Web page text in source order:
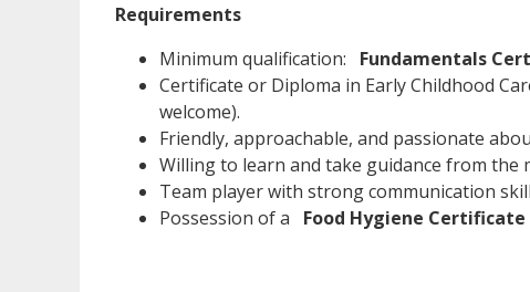
Requirements
Minimum qualification:
Fundamentals
Certificate or Diploma in Early Childhood
welcome).
Friendly, approachable, and passionate
Willing to learn and take guidance from the
Team player with strong communication
Possession of a
Food Hygiene Certificate